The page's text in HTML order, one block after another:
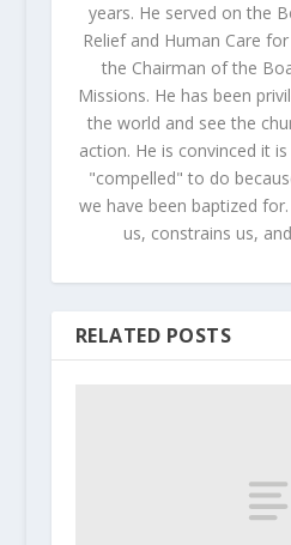
years. He served on the
Relief and Human Care
the Chairman of the
Missions. He has been
the world and see the
action. He is convinced it
"compelled" to do
we have been baptized
us, constrains us,
RELATED POSTS